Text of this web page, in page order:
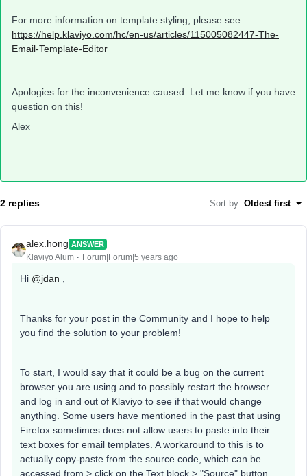
For more information on template styling, please see:
https://help.klaviyo.com/hc/en-us/articles/115005082447-The-
Email-Template-Editor
Apologies for the inconvenience caused. Let me know if you have
question on this!
Alex
2 replies Sort by: Oldest first
alex.hong ANSWER
Klaviyo Alum Forum|Forum|5 years ago
Hi @jdan ,
Thanks for your post in the Community and I hope to help
you find the solution to your problem!
To start, I would say that it could be a bug on the current
browser you are using and to possibly restart the browser
and log in and out of Klaviyo to see if that would change
anything. Some users have mentioned in the past that using
Firefox sometimes does not allow users to paste into their
text boxes for email templates. A workaround to this is to
actually copy-paste from the source code, which can be
accessed from > click on the Text block > "Source" button